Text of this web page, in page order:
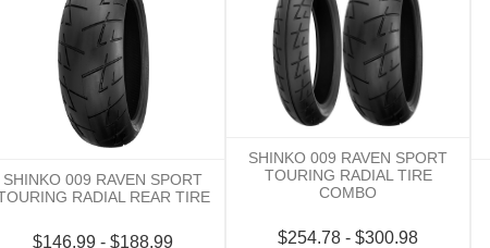
SHINKO 009 RAVEN SPORT
RADIAL REAR TIRE
$146.99 - $188.99
SHINKO 009 RAVEN SPORT
TOURING RADIAL TIRE
COMBO
$254.78 - $300.98